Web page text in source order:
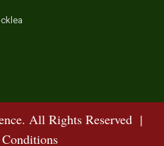
All Rights Reserved |